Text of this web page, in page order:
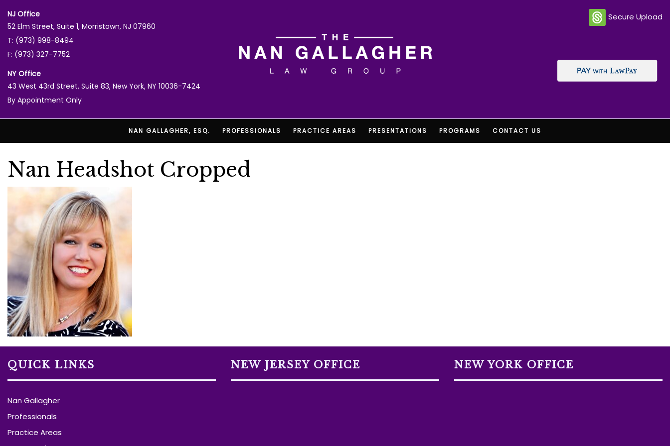
NJ Office
52 Elm Street, Suite 1, Morristown, NJ 07960
T: (973) 998-8494
F: (973) 327-7752
NY Office
43 West 43rd Street, Suite 83, New York, NY 10036-7424
By Appointment Only
Secure Upload
NAN GALLAGHER, ESQ. PROFESSIONALS PRACTICE AREAS PRESENTATIONS PROGRAMS CONTACT US
Nan Headshot Cropped
QUICK LINKS
Nan Gallagher
Professionals
Practice Areas
NEW JERSEY OFFICE NEW YORK OFFICE